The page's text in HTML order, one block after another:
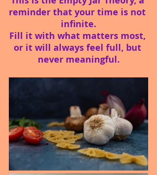
reminder that your time is not
infinite.
Fill it with what matters most,
or it will always feel full, but
never meaningful.